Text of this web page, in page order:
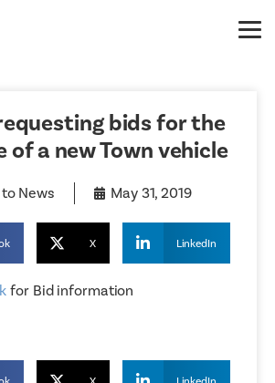
bids for the
of a new Town vehicle
News May 31, 2019
X LinkedIn
for Bid information